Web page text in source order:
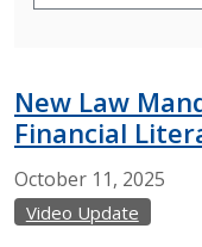
New Law
Financial
October 11, 2025
Video Update